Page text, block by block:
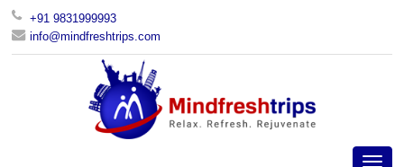
+91 9831999993
info@mindfreshtrips.com